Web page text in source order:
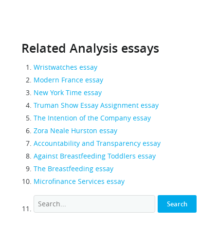
Related Analysis essays
Wristwatches essay
Modern France essay
New York Time essay
Truman Show Essay Assignment essay
The Intention of the Company essay
Zora Neale Hurston essay
Accountability and Transparency essay
Against Breastfeeding Toddlers essay
The Breastfeeding essay
Microfinance Services essay